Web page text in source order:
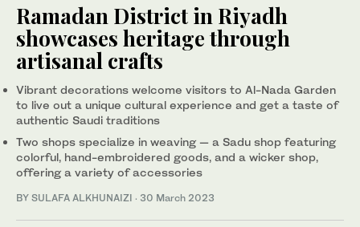
Ramadan District in Riyadh
showcases heritage through
artisanal crafts
Vibrant decorations welcome visitors to Al-Nada Garden
to live out a unique cultural experience and get a taste of
authentic Saudi traditions
Two shops specialize in weaving — a Sadu shop featuring
colorful, hand-embroidered goods, and a wicker shop,
offering a variety of accessories
BY SULAFA ALKHUNAIZI · 30 March 2023